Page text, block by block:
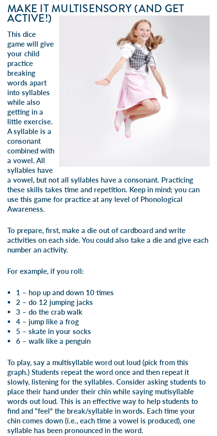
MAKE IT MULTISENSORY (AND GET
ACTIVE!)
This dice
game will give
your child
practice
breaking
words apart
into syllables
while also
getting in a
little exercise.
A syllable is a
consonant
combined with
a vowel. All
syllables have
a vowel, but not all syllables have a consonant. Practicing
these skills takes time and repetition. Keep in mind; you can
use this game for practice at any level of Phonological
Awareness.
To prepare, first, make a die out of cardboard and write
activities on each side. You could also take a die and give each
number an activity.
For example, if you roll:
1 – hop up and down 10 times
2 – do 12 jumping jacks
3 – do the crab walk
4 – jump like a frog
5 – skate in your socks
6 – walk like a penguin
To play, say a multisyllable word out loud (pick from this
graph.) Students repeat the word once and then repeat it
slowly, listening for the syllables. Consider asking students to
place their hand under their chin while saying mutisyllable
words out loud. This is an effective way to help students to
find and “feel” the break/syllable in words. Each time your
chin comes down (i.e., each time a vowel is produced), one
syllable has been pronounced in the word.